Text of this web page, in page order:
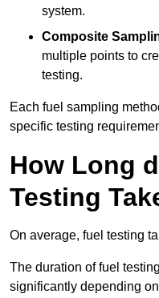
system.
Composite
multiple points to
testing.
Each fuel sampling
specific testing
How Long
Testing
On average, fuel testing
The duration of fuel
significantly depending